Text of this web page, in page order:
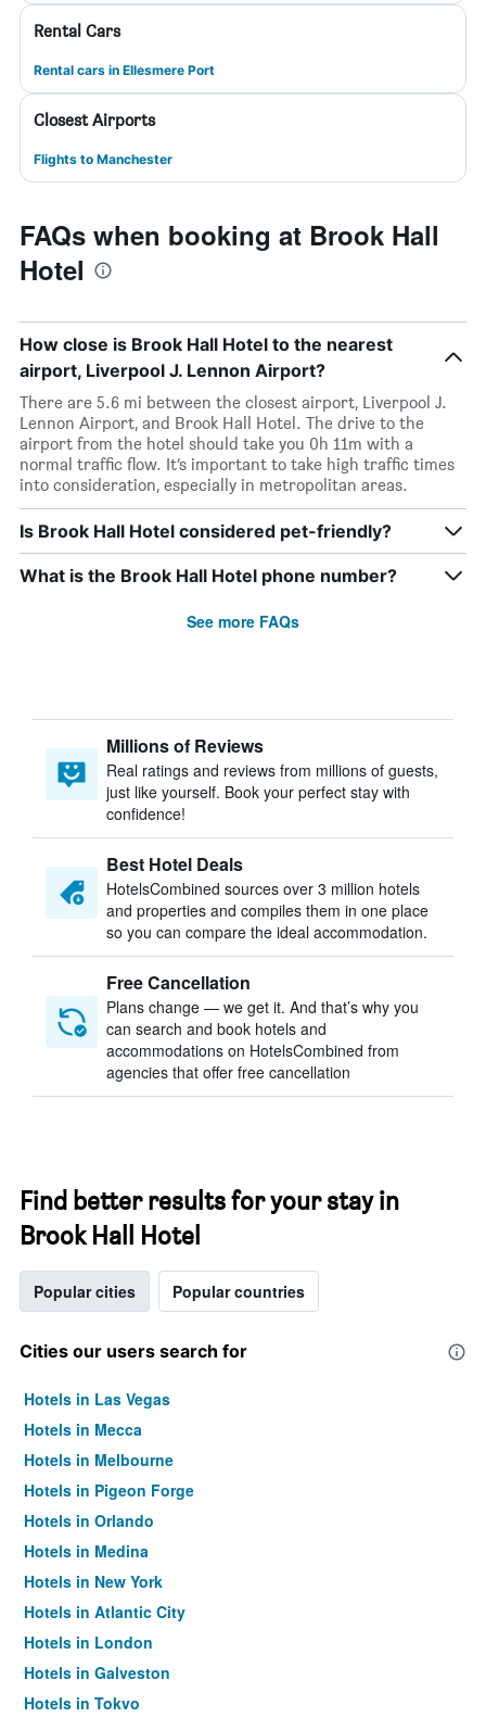
Rental Cars
Rental cars in Ellesmere Port
Closest Airports
Flights to Manchester
FAQs when booking at Brook Hall
Hotel
How close is Brook Hall Hotel to the nearest
airport, Liverpool J. Lennon Airport?
There are 5.6 mi between the closest airport, Liverpool J.
Lennon Airport, and Brook Hall Hotel. The drive to the
airport from the hotel should take you 0h 11m with a
normal traffic flow. It’s important to take high traffic times
into consideration, especially in metropolitan areas.
Is Brook Hall Hotel considered pet-friendly?
What is the Brook Hall Hotel phone number?
See more FAQs
Millions of Reviews
Real ratings and reviews from millions of guests,
just like yourself. Book your perfect stay with
confidence!
Best Hotel Deals
HotelsCombined sources over 3 million hotels
and properties and compiles them in one place
so you can compare the ideal accommodation.
Free Cancellation
Plans change — we get it. And that’s why you
can search and book hotels and
accommodations on HotelsCombined from
agencies that offer free cancellation
Find better results for your stay in
Brook Hall Hotel
Popular cities Popular countries
Cities our users search for
Hotels in Las Vegas
Hotels in Mecca
Hotels in Melbourne
Hotels in Pigeon Forge
Hotels in Orlando
Hotels in Medina
Hotels in New York
Hotels in Atlantic City
Hotels in London
Hotels in Galveston
Hotels in Tokyo